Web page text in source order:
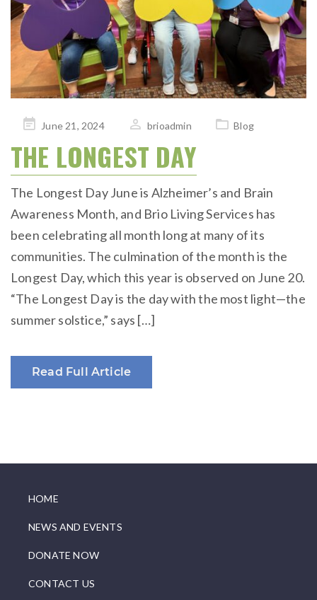
PostedJune 21, 2024 brioadmin Blog
THE LONGEST DAY
The Longest Day June is Alzheimer’s and Brain
Awareness Month, and Brio Living Services has
been celebrating all month long at many of its
communities. The culmination of the month is the
Longest Day, which this year is observed on June 20.
“The Longest Day is the day with the most light—the
summer solstice,” says […]
Read Full Article
HOME
NEWS AND EVENTS
DONATE NOW
CONTACT US